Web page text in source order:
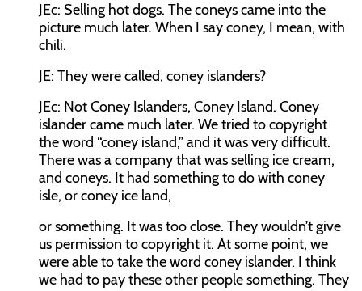
JEc: Selling hot dogs. The coneys came into the
picture much later. When I say coney, I mean, with
chili.
JE: They were called, coney islanders?
JEc: Not Coney Islanders, Coney Island. Coney
islander came much later. We tried to copyright
the word “coney island,” and it was very difficult.
There was a company that was selling ice cream,
and coneys. It had something to do with coney
isle, or coney ice land,
or something. It was too close. They wouldn’t give
us permission to copyright it. At some point, we
were able to take the word coney islander. I think
we had to pay these other people something. They